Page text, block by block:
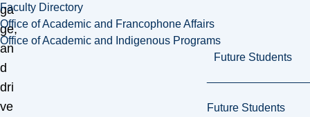
Faculty Directory
Office of Academic and Francophone Affairs
Office of Academic and Indigenous Programs
Future Students
Future Students
ga
ge,
an
d
dri
ve